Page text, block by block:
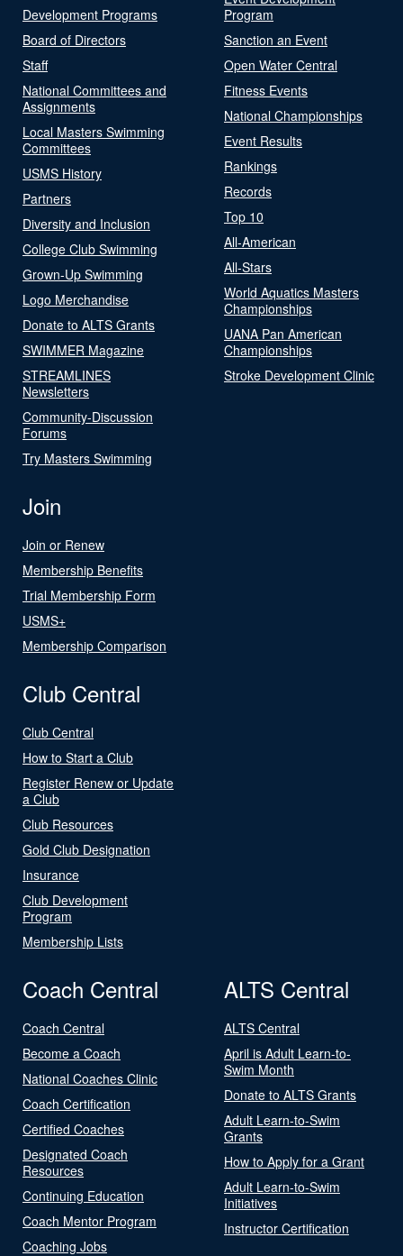
Development Programs
Board of Directors
Staff
National Committees and
Assignments
Local Masters Swimming
Committees
USMS History
Partners
Diversity and Inclusion
College Club Swimming
Grown-Up Swimming
Logo Merchandise
Donate to ALTS Grants
SWIMMER Magazine
STREAMLINES
Newsletters
Community-Discussion
Forums
Try Masters Swimming
Program
Sanction an Event
Open Water Central
Fitness Events
National Championships
Event Results
Rankings
Records
Top 10
All-American
All-Stars
World Aquatics Masters
Championships
UANA Pan American
Championships
Stroke Development Clinic
Join
Join or Renew
Membership Benefits
Trial Membership Form
USMS+
Membership Comparison
Club Central
Club Central
How to Start a Club
Register Renew or Update
a Club
Club Resources
Gold Club Designation
Insurance
Club Development
Program
Membership Lists
Coach Central
Coach Central
Become a Coach
National Coaches Clinic
Coach Certification
Certified Coaches
Designated Coach
Resources
Continuing Education
Coach Mentor Program
Coaching Jobs
ALTS Central
ALTS Central
April is Adult Learn-to-
Swim Month
Donate to ALTS Grants
Adult Learn-to-Swim
Grants
How to Apply for a Grant
Adult Learn-to-Swim
Initiatives
Instructor Certification